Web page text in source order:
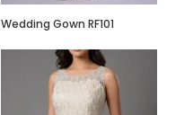
Wedding Gown RF101